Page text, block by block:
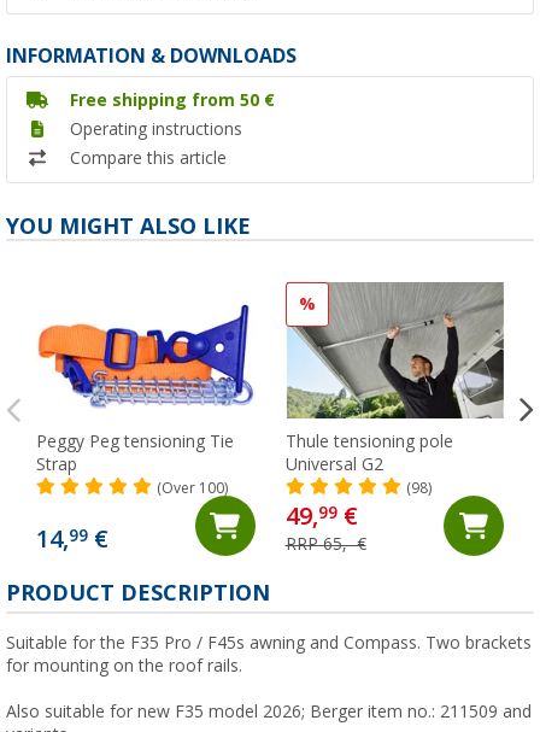
INFORMATION & DOWNLOADS
Free shipping from 50 €
Operating instructions
Compare this article
YOU MIGHT ALSO LIKE
Peggy Peg tensioning Tie
Strap
(Over 100)
14,99 €
%
Thule tensioning pole
Universal G2
(98)
49,99€
RRP 65,- €
PRODUCT DESCRIPTION
Suitable for the F35 Pro / F45s awning and Compass. Two brackets
for mounting on the roof rails.
Also suitable for new F35 model 2026; Berger item no.: 211509 and